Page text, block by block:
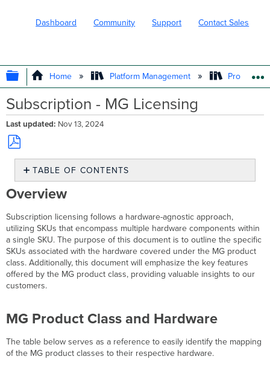
Dashboard Community Support Contact Sales
EXPAND/COLLAPSE GLOBAL
Home Platform Management Product
Subscription - MG Licensing
Last updated Nov 13, 2024
Save
PDF
TABLE OF CONTENTS
Overview
MG
Product
Class
and
Hardware
Features
Highlights
Overview
Subscription licensing follows a hardware-agnostic approach,
utilizing SKUs that encompass multiple hardware components within
a single SKU. The purpose of this document is to outline the specific
SKUs associated with the hardware covered under the MG product
class. Additionally, this document will emphasize the key features
offered by the MG product class, providing valuable insights to our
customers.
MG Product Class and Hardware
The table below serves as a reference to easily identify the mapping
of the MG product classes to their respective hardware.